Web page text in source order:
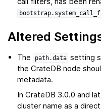
Altered
The path.data setting
the CrateDB node
metadata.
In CrateDB 3.0.0 and
cluster name as a